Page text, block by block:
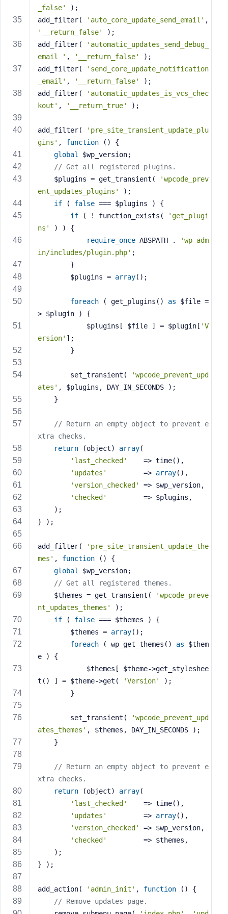
_false'
);
add_filter(
'auto_core_update_send_email'
'__return_false'
);
add_filter(
'automatic_updates_send_debug_
email ' , '__return_false'
);
add_filter(
'send_core_update_notification
_email' , '__return_false'
);
add_filter(
'automatic_updates_is_vcs_chec
kout' , '__return_true' );
add_filter(
'pre_site_transient_update_plu
gins' , function ()
{
global
$wp_version;
// Get all registered plugins.
	$plugins = get_transient(
'wpcode_prev
ent_updates_plugins'
);
if ( false === $plugins ) {
if ( ! function_exists(
'get_plugi
ns'
) ) {
require_once ABSPATH .
'wp-adm
in/includes/plugin.php' ;
		}
		$plugins =
array();
foreach ( get_plugins() as $file =
> $plugin ) {
			$plugins[ $file ] = $plugin[
'V
ersion' ];
		}
		set_transient(
'wpcode_prevent_upd
ates' , $plugins, DAY_IN_SECONDS );
	}
// Return an empty object to prevent e
xtra checks.
return (object) array(
'last_checked'
    => time(),
'updates'
         =>
array(),
'version_checked'
=> $wp_version,
'checked'
         => $plugins,
	);
} );
add_filter(
'pre_site_transient_update_the
mes' , function ()
{
global
$wp_version;
// Get all registered themes.
	$themes = get_transient(
'wpcode_preve
nt_updates_themes'
);
if ( false === $themes ) {
		$themes =
array();
foreach ( wp_get_themes() as $them
e ) {
t() ] = $theme->get(
'Version'
);
		}
		set_transient(
'wpcode_prevent_upd
ates_themes' , $themes, DAY_IN_SECONDS );
	}
// Return an empty object to prevent e
xtra checks.
return (object) array(
'last_checked'
    => time(),
'updates'
         =>
array(),
'version_checked'
=> $wp_version,
'checked'
         => $themes,
	);
} );
add_action( 'admin_init' , function ()
{
// Remove updates page.